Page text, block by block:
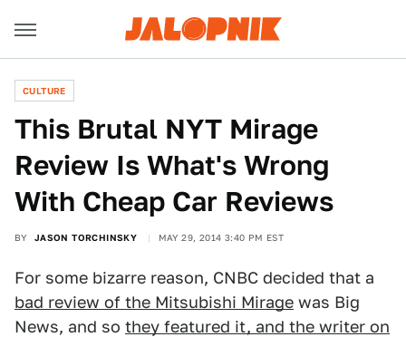
CULTURE
This Brutal NYT Mirage
Review Is What's Wrong
With Cheap Car Reviews
BY JASON TORCHINSKY MAY 29, 2014 3:40 PM EST
For some bizarre reason, CNBC decided that a
bad review of the Mitsubishi Mirage was Big
News, and so they featured it, and the writer on